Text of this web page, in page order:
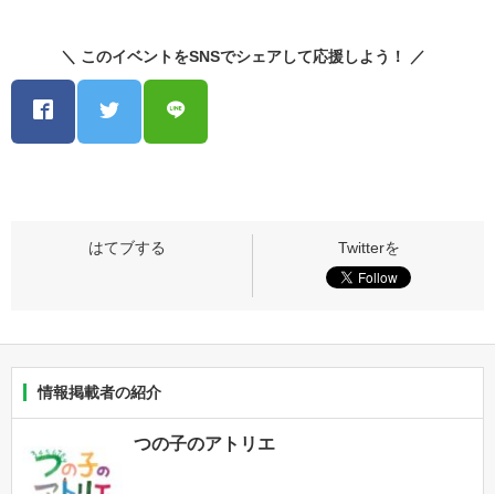
＼ このイベントをSNSでシェアして応援しよう！ ／
情報掲載者の紹介
つの子のアトリエ